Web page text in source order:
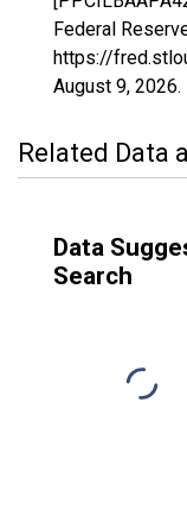
Federal
https://
August 9, 2026.
Related Data
Data
Search